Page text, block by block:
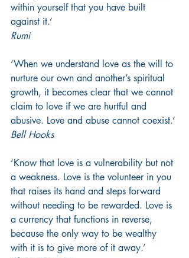
within yourself that you have built
against it.’
Rumi
‘When we understand love as the will to
nurture our own and another’s spiritual
growth, it becomes clear that we cannot
claim to love if we are hurtful and
abusive. Love and abuse cannot coexist.’
Bell Hooks
‘Know that love is a vulnerability but not
a weakness. Love is the volunteer in you
that raises its hand and steps forward
without needing to be rewarded. Love is
a currency that functions in reverse,
because the only way to be wealthy
with it is to give more of it away.’